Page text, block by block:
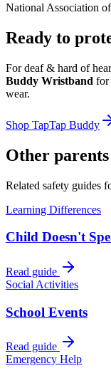
National Association
Ready to
Fordeaf & hard of
Buddy Wristband for
wear.
Shop TapTap Buddy
Other
Related safety guides
Learning Differences
Child Doesn't
Read guide
Social Activities
School Events
Read guide
Emergency Help